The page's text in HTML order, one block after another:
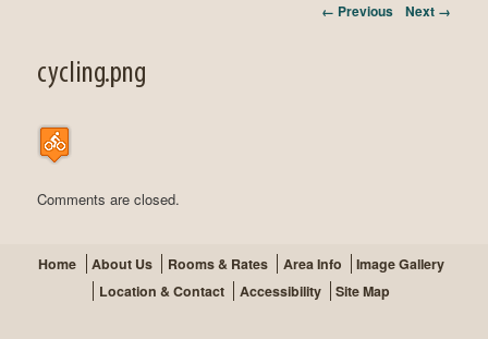
← Previous Next →
cycling.png
Comments are closed.
Home About Us Rooms & Rates Area Info
Image Gallery
Location & Contact
Accessibility Site Map